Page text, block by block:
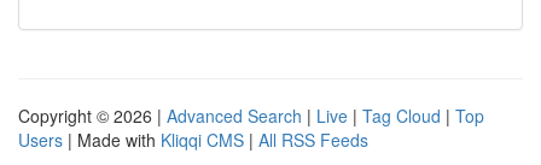
Copyright © 2026 | Advanced Search | Live | Tag Cloud | Top
Users | Made with Kliqqi CMS | All RSS Feeds